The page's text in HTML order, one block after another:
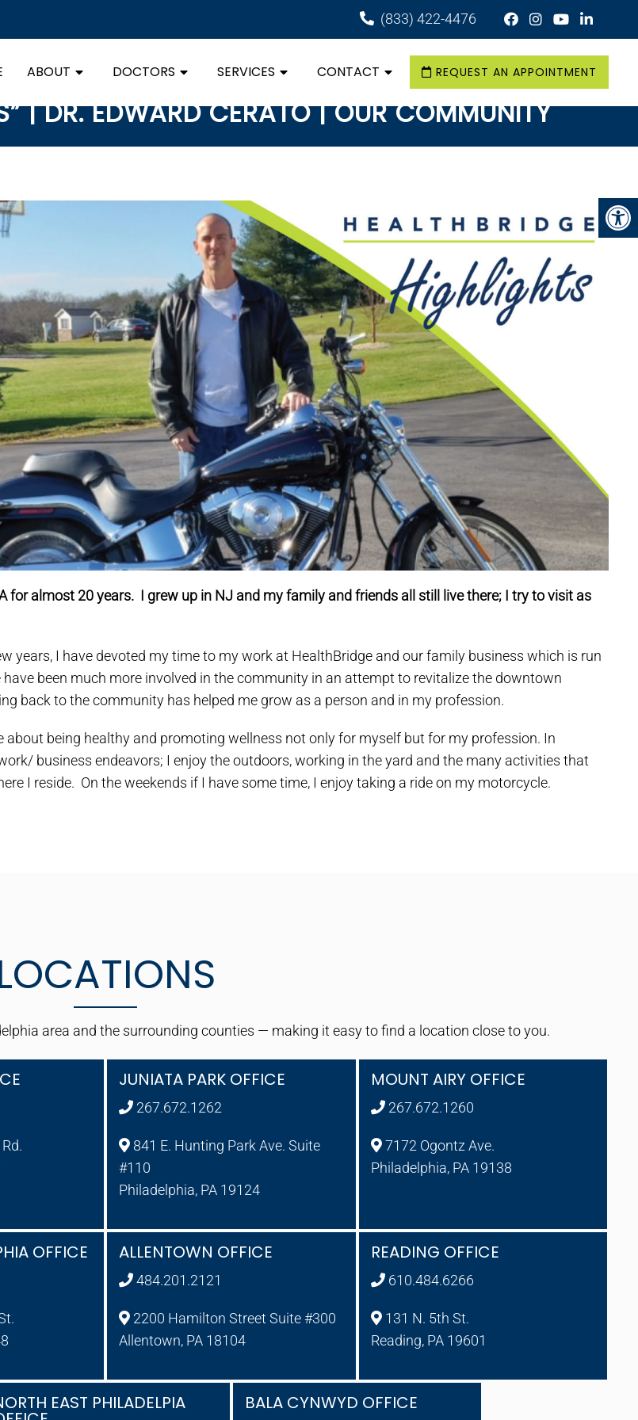
(833) 422-4476
ABOUT DOCTORS SERVICES CONTACT REQUEST AN APPOINTMENT
| DR. EDWARD CERATO | OUR COMMUNITY
for almost 20 years. I grew up in NJ and my family and friends all still live there; I try to visit as
years, I have devoted my time to my work at HealthBridge and our family business which is run
been much more involved in the community in an attempt to revitalize the downtown
back to the community has helped me grow as a person and in my profession.
about being healthy and promoting wellness not only for myself but for my profession. In
business endeavors; I enjoy the outdoors, working in the yard and the many activities that
I reside. On the weekends if I have some time, I enjoy taking a ride on my motorcycle.
area and the surrounding counties — making it easy to find a location close to you.
JUNIATA PARK OFFICE
267.672.1262
841 E. Hunting Park Ave. Suite
#110
Philadelphia, PA 19124
MOUNT AIRY OFFICE
267.672.1260
7172 Ogontz Ave.
Philadelphia, PA 19138
OFFICE ALLENTOWN OFFICE
484.201.2121
2200 Hamilton Street Suite #300
Allentown, PA 18104
READING OFFICE
610.484.6266
131 N. 5th St.
Reading, PA 19601
EAST PHILADELPIA BALA CYNWYD OFFICE